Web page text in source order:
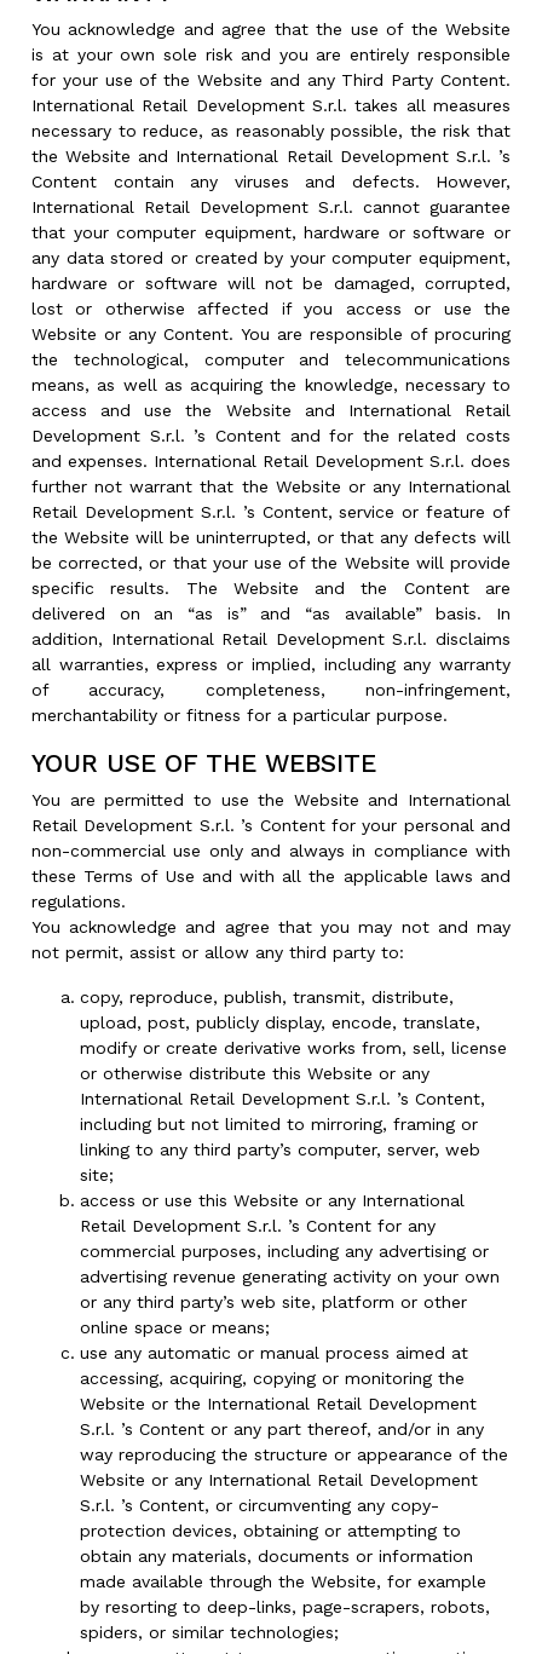
You acknowledge and agree that the use of the Website
is at your own sole risk and you are entirely responsible
for your use of the Website and any Third Party Content.
International Retail Development S.r.l. takes all measures
necessary to reduce, as reasonably possible, the risk that
the Website and International Retail Development S.r.l. ’s
Content contain any viruses and defects. However,
International Retail Development S.r.l. cannot guarantee
that your computer equipment, hardware or software or
any data stored or created by your computer equipment,
hardware or software will not be damaged, corrupted,
lost or otherwise affected if you access or use the
Website or any Content. You are responsible of procuring
the technological, computer and telecommunications
means, as well as acquiring the knowledge, necessary to
access and use the Website and International Retail
Development S.r.l. ’s Content and for the related costs
and expenses. International Retail Development S.r.l. does
further not warrant that the Website or any International
Retail Development S.r.l. ’s Content, service or feature of
the Website will be uninterrupted, or that any defects will
be corrected, or that your use of the Website will provide
specific results. The Website and the Content are
delivered on an “as is” and “as available” basis. In
addition, International Retail Development S.r.l. disclaims
all warranties, express or implied, including any warranty
of accuracy, completeness, non-infringement,
merchantability or fitness for a particular purpose.
YOUR USE OF THE WEBSITE
You are permitted to use the Website and International
Retail Development S.r.l. ’s Content for your personal and
non-commercial use only and always in compliance with
these Terms of Use and with all the applicable laws and
regulations.
You acknowledge and agree that you may not and may
not permit, assist or allow any third party to:
copy, reproduce, publish, transmit, distribute,
upload, post, publicly display, encode, translate,
modify or create derivative works from, sell, license
or otherwise distribute this Website or any
International Retail Development S.r.l. ’s Content,
including but not limited to mirroring, framing or
linking to any third party’s computer, server, web
site;
access or use this Website or any International
Retail Development S.r.l. ’s Content for any
commercial purposes, including any advertising or
advertising revenue generating activity on your own
or any third party’s web site, platform or other
online space or means;
use any automatic or manual process aimed at
accessing, acquiring, copying or monitoring the
Website or the International Retail Development
S.r.l. ’s Content or any part thereof, and/or in any
way reproducing the structure or appearance of the
Website or any International Retail Development
S.r.l. ’s Content, or circumventing any copy-
protection devices, obtaining or attempting to
obtain any materials, documents or information
made available through the Website, for example
by resorting to deep-links, page-scrapers, robots,
spiders, or similar technologies;